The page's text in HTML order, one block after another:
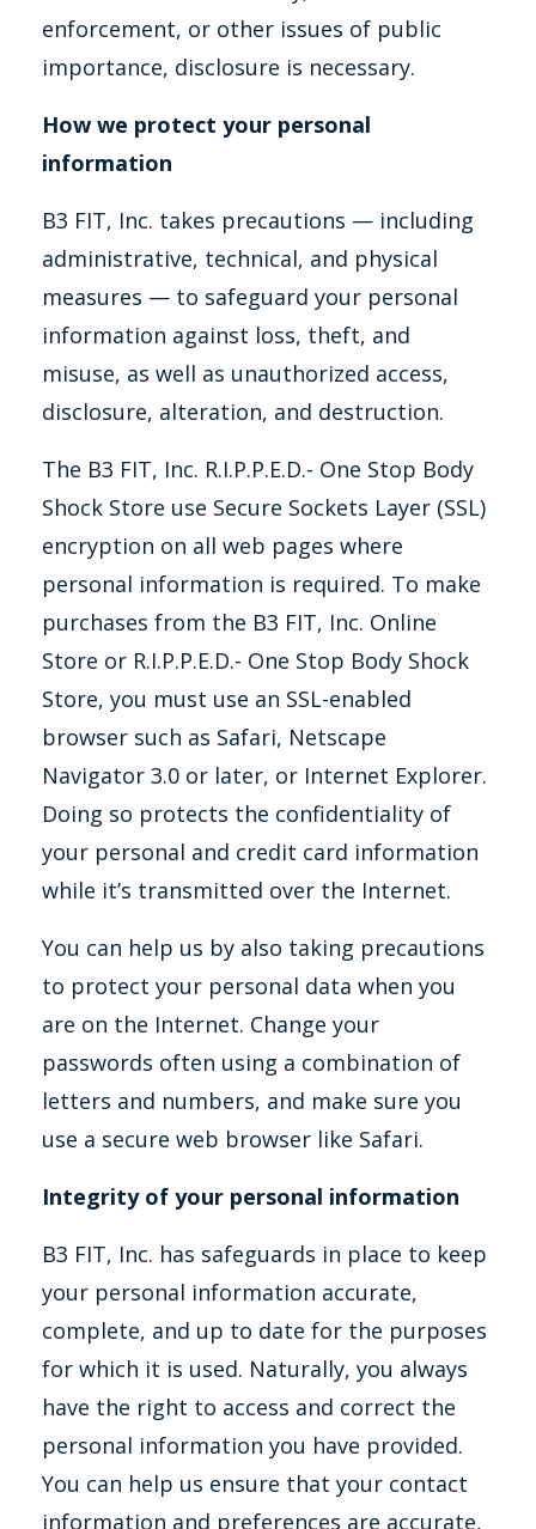
enforcement, or other issues of public
importance, disclosure is necessary.
How we protect your personal
information
B3 FIT, Inc. takes precautions — including
administrative, technical, and physical
measures — to safeguard your personal
information against loss, theft, and
misuse, as well as unauthorized access,
disclosure, alteration, and destruction.
The B3 FIT, Inc. R.I.P.P.E.D.- One Stop Body
Shock Store use Secure Sockets Layer (SSL)
encryption on all web pages where
personal information is required. To make
purchases from the B3 FIT, Inc. Online
Store or R.I.P.P.E.D.- One Stop Body Shock
Store, you must use an SSL-enabled
browser such as Safari, Netscape
Navigator 3.0 or later, or Internet Explorer.
Doing so protects the confidentiality of
your personal and credit card information
while it’s transmitted over the Internet.
You can help us by also taking precautions
to protect your personal data when you
are on the Internet. Change your
passwords often using a combination of
letters and numbers, and make sure you
use a secure web browser like Safari.
Integrity of your personal information
B3 FIT, Inc. has safeguards in place to keep
your personal information accurate,
complete, and up to date for the purposes
for which it is used. Naturally, you always
have the right to access and correct the
personal information you have provided.
You can help us ensure that your contact
information and preferences are accurate,